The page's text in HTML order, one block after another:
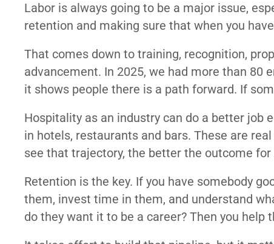
Labor is always going to be a major issue,
retention and making sure that when you
That comes down to training, recognition,
advancement. In 2025, we had more than 80
it shows people there is a path forward. If
Hospitality as an industry can do a better job
in hotels, restaurants and bars. These are
see that trajectory, the better the outcome for
Retention is the key. If you have somebody
them, invest time in them, and understand
do they want it to be a career? Then you help